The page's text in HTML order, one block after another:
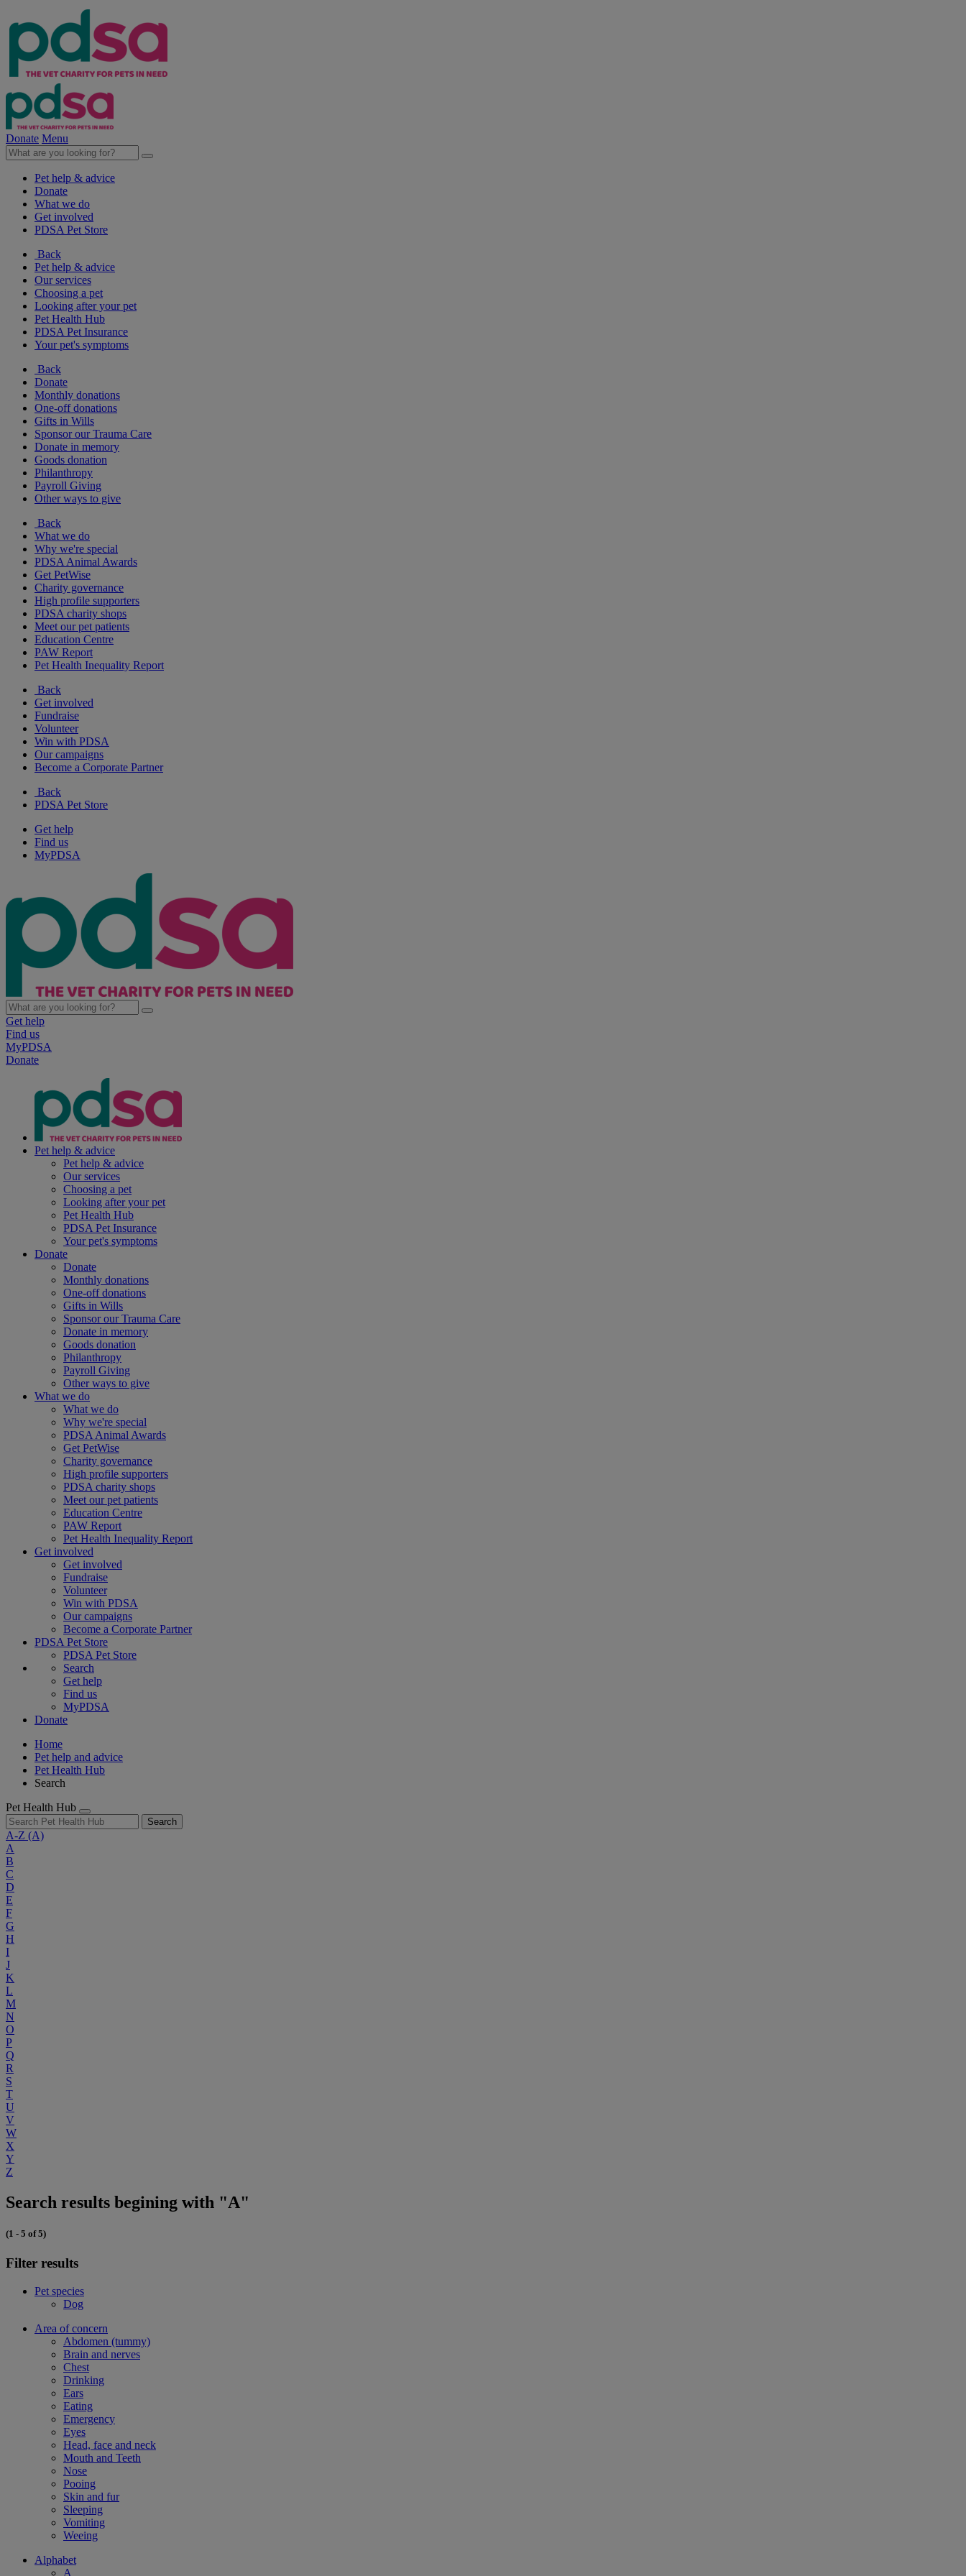
Donate Menu
Pet help & advice
Donate
What we do
Get involved
PDSA Pet Store
Back
Pet help & advice
Our services
Choosing a pet
Looking after your pet
Pet Health Hub
PDSA Pet Insurance
Your pet's symptoms
Back
Donate
Monthly donations
One-off donations
Gifts in Wills
Sponsor our Trauma Care
Donate in memory
Goods donation
Philanthropy
Payroll Giving
Other ways to give
Back
What we do
Why we're special
PDSA Animal Awards
Get PetWise
Charity governance
High profile supporters
PDSA charity shops
Meet our pet patients
Education Centre
PAW Report
Pet Health Inequality Report
Back
Get involved
Fundraise
Volunteer
Win with PDSA
Our campaigns
Become a Corporate Partner
Back
PDSA Pet Store
Get help
Find us
MyPDSA
Get help
Find us
MyPDSA
Donate
Pet help & advice
Pet help & advice
Our services
Choosing a pet
Looking after your pet
Pet Health Hub
PDSA Pet Insurance
Your pet's symptoms
Donate
Donate
Monthly donations
One-off donations
Gifts in Wills
Sponsor our Trauma Care
Donate in memory
Goods donation
Philanthropy
Payroll Giving
Other ways to give
What we do
What we do
Why we're special
PDSA Animal Awards
Get PetWise
Charity governance
High profile supporters
PDSA charity shops
Meet our pet patients
Education Centre
PAW Report
Pet Health Inequality Report
Get involved
Get involved
Fundraise
Volunteer
Win with PDSA
Our campaigns
Become a Corporate Partner
PDSA Pet Store
PDSA Pet Store
Search
Get help
Find us
MyPDSA
Donate
Home
Pet help and advice
Pet Health Hub
Search
Pet Health Hub
Search
A-Z (A)
A
B
C
D
E
F
G
H
I
J
K
L
M
N
O
P
Q
R
S
T
U
V
W
X
Y
Z
Search results begining with "A"
(1 - 5 of 5)
Filter results
Pet species
Dog
Area of concern
Abdomen (tummy)
Brain and nerves
Chest
Drinking
Ears
Eating
Emergency
Eyes
Head, face and neck
Mouth and Teeth
Nose
Pooing
Skin and fur
Sleeping
Vomiting
Weeing
Alphabet
A